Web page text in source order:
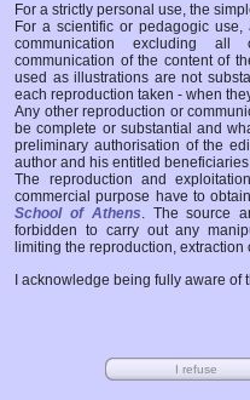
For a strictly personal use, the
For a scientific or pedagogic
communication excluding all
communication of the content of
used as illustrations are not
each reproduction taken - when
Any other reproduction or
be complete or substantial and
preliminary authorisation of the
author and his entitled
The reproduction and
commercial purpose have to
School of Athens. The source
forbidden to carry out any
limiting the reproduction,
I acknowledge being fully aware